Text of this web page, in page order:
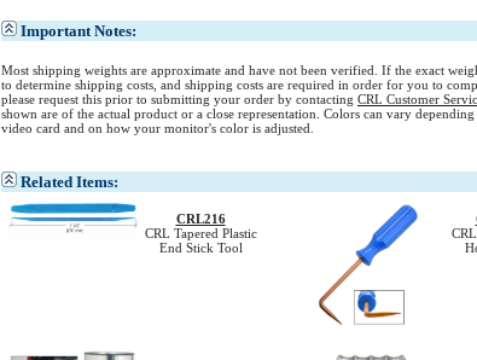
Important Notes:
Most shipping weights are approximate and have not been verified. If the exact
to determine shipping costs, and shipping costs are required in order for you to
please request this prior to submitting your order by contacting CRL Customer
shown are of the actual product or a close representation. Colors can vary
video card and on how your monitor's color is adjusted.
Related Items:
CRL216
CRL Tapered Plastic
End Stick Tool